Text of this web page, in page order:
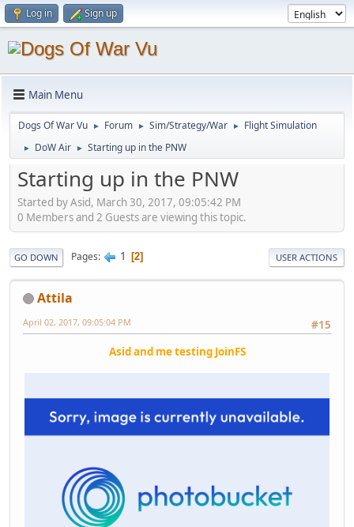
Log in Sign up
Main Menu
Dogs Of War Vu ► Forum ► Sim/Strategy/War ► Flight Simulation
► DoW Air ► Starting up in the PNW
Starting up in the PNW
Started by Asid, March 30, 2017, 09:05:42 PM
0 Members and 2 Guests are viewing this topic.
GO DOWN Pages 1 2 USER ACTIONS
Attila
#15
April 02, 2017, 09:05:04 PM
Asid and me testing JoinFS